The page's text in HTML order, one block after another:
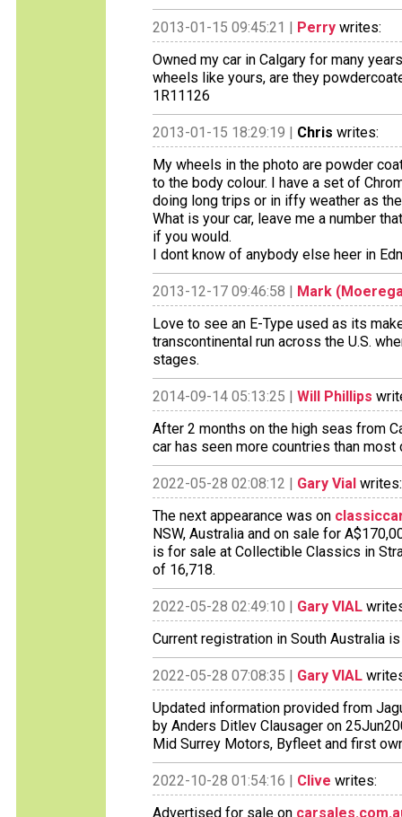
2013-01-15 09:45:21 | Perry writes:
Owned my car in Calgary for many
wheels like yours, are they
1R11126
2013-01-15 18:29:19 | Chris writes:
My wheels in the photo are powder
to the body colour. I have a set of
doing long trips or in iffy weather as
What is your car, leave me a number
if you would.
I dont know of anybody else heer in
2013-12-17 09:46:58 | Mark
Love to see an E-Type used as its
transcontinental run across the U.S.
stages.
2014-09-14 05:13:25 | Will Phillips
After 2 months on the high seas from
car has seen more countries than most
2022-05-28 02:08:12 | Gary Vial writes:
The next appearance was on
NSW, Australia and on sale for
is for sale at Collectible Classics in
of 16,718.
2022-05-28 02:49:10 | Gary VIAL
Current registration in South Australia
2022-05-28 07:08:35 | Gary VIAL
Updated information provided from
by Anders Ditlev Clausager on
Mid Surrey Motors, Byfleet and first
2022-10-28 01:54:16 | Clive writes:
Advertised for sale on